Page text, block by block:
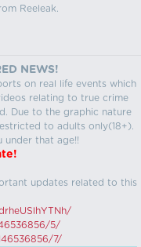
Reeleak.
NEWS!
on real life events which
relating to true crime
Due to the graphic nature
to adults only(18+).
under that age!!
updates related to this
5/
7/